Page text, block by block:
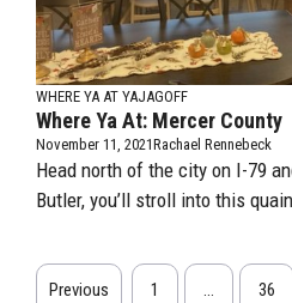
WHERE YA AT YAJAGOFF
Where Ya At: Mercer County
November 11, 2021Rachael Rennebeck
Head north of the city on I-79
Butler, you’ll stroll into this
Previous 1 … 36